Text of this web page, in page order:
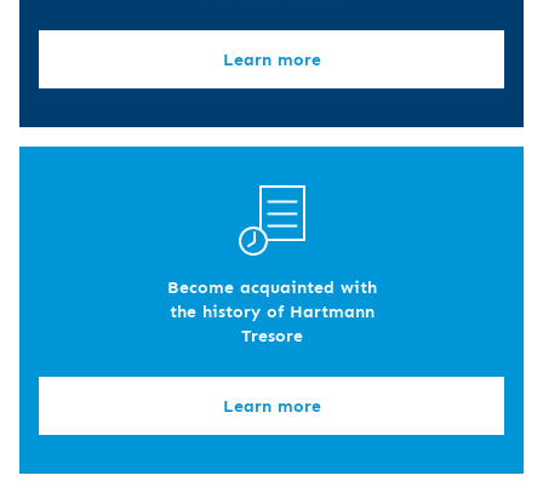
Learn more
Become acquainted with
the history of Hartmann
Tresore
Learn more